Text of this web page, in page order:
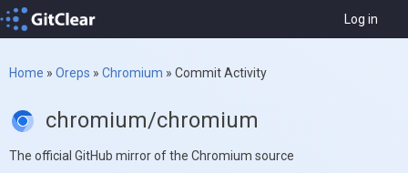
Log in
Home » Oreps » Chromium » Commit Activity
chromium/chromium
The official GitHub mirror of the Chromium source